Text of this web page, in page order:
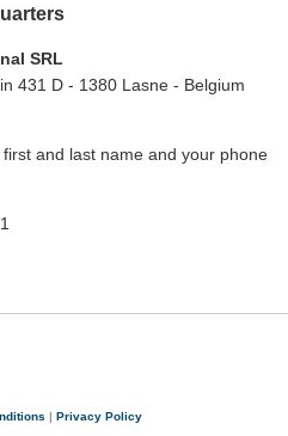
SRL
431 D - 1380 Lasne - Belgium
and last name and your phone
| Privacy Policy